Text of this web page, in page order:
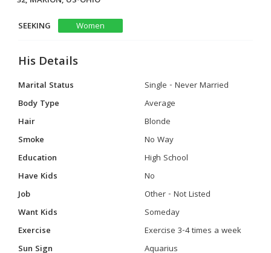
SEEKING
Women
His Details
Marital Status
Single - Never Married
Body Type
Average
Hair
Blonde
Smoke
No Way
Education
High School
Have Kids
No
Job
Other - Not Listed
Want Kids
Someday
Exercise
Exercise 3-4 times a week
Sun Sign
Aquarius